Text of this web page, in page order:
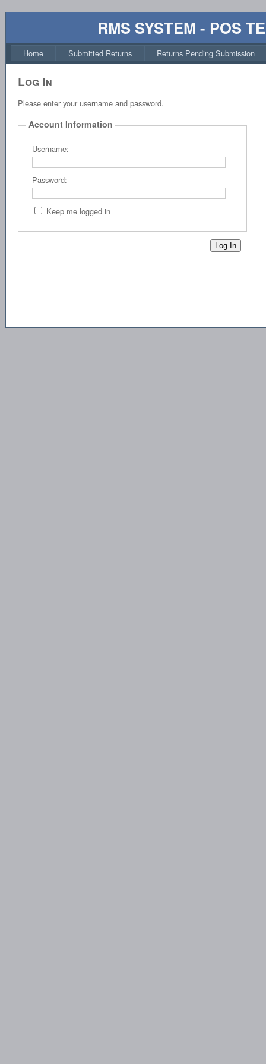
RMS SYSTEM - POS
Home Submitted Returns Returns Pending Submission
Log In
Please enter your username and password.
Account Information
Username:
Password:
Keep me logged in